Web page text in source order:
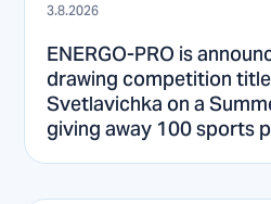
3.8.2026
ENERGO-PRO is
drawing competition
Svetlavichka on a
giving away 100 sports